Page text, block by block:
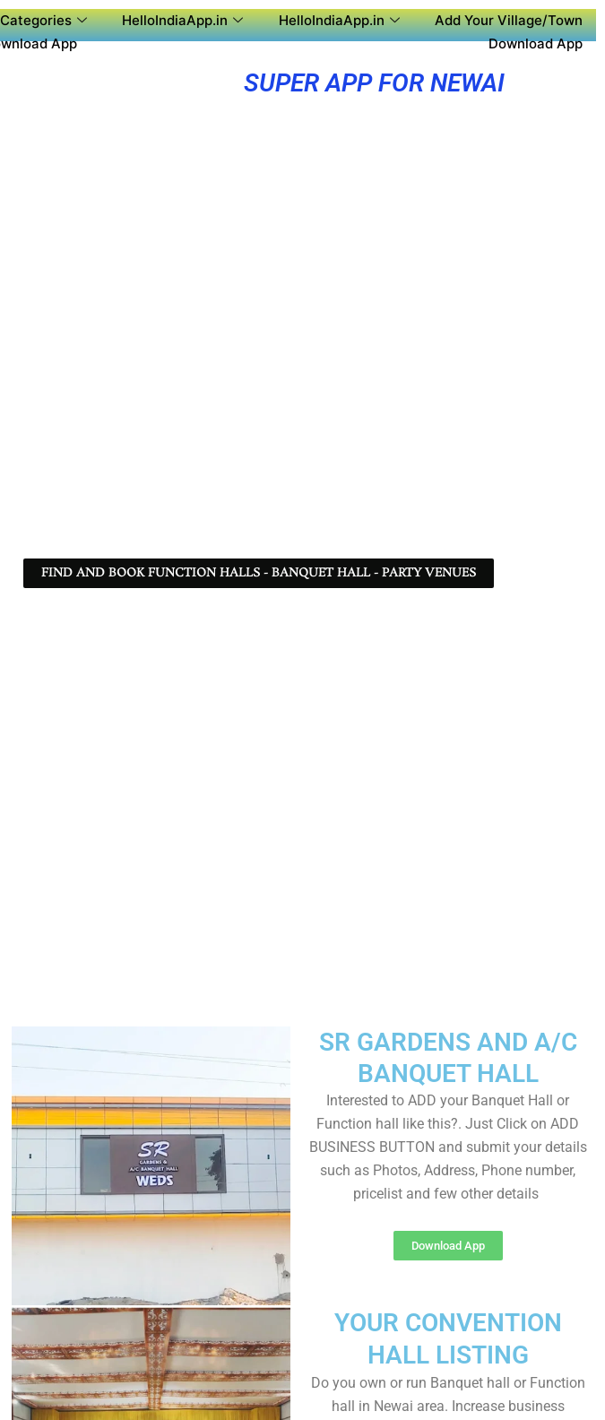
Categories HelloIndiaApp.in HelloIndiaApp.in
Add Your Village/Town
App Download App
SUPER APP FOR NEWAI
FIND AND BOOK FUNCTION HALLS - BANQUET HALL - PARTY VENUES
SR GARDENS AND A/C
BANQUET HALL
Interested to ADD your Banquet Hall or
Function hall like this?. Just Click on ADD
BUSINESS BUTTON and submit your details
such as Photos, Address, Phone number,
pricelist and few other details
Download App
YOUR CONVENTION
HALL LISTING
Do you own or run Banquet hall or Function
hall in Newai area. Increase business